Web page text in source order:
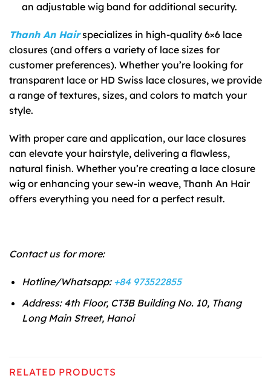
an adjustable wig band for additional security.
Thanh An Hairspecializes in high-quality 6×6 lace
closures (and offers a variety of lace sizes for
customer preferences). Whether you’re looking for
transparent lace or HD Swiss lace closures, we provide
a range of textures, sizes, and colors to match your
style.
With proper care and application, our lace closures
can elevate your hairstyle, delivering a flawless,
natural finish. Whether you’re creating a lace closure
wig or enhancing your sew-in weave, Thanh An Hair
offers everything you need for a perfect result.
Contact us for more:
Hotline/Whatsapp: +84 973522855
Address: 4th Floor, CT3B Building No. 10, Thang
Long Main Street, Hanoi
RELATED PRODUCTS